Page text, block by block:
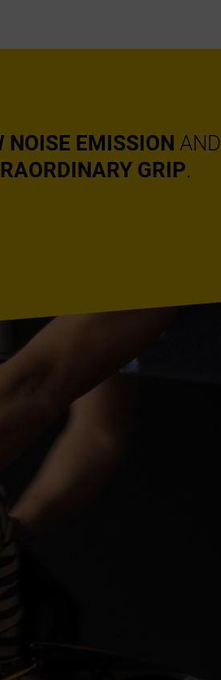
NOISE EMISSION AND
GRIP.